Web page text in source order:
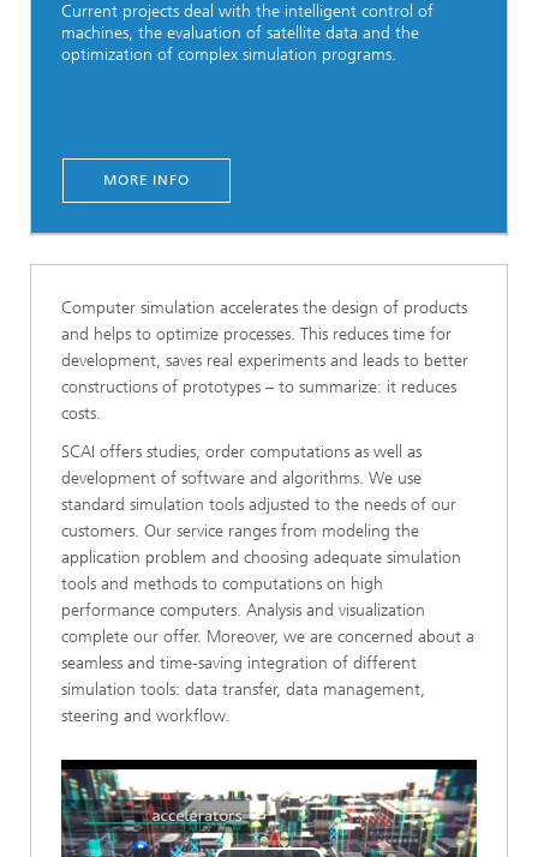
Current projects deal with the intelligent control of
machines, the evaluation of satellite data and the
optimization of complex simulation programs.
MORE INFO
Computer simulation accelerates the design of products
and helps to optimize processes. This reduces time for
development, saves real experiments and leads to better
constructions of prototypes – to summarize: it reduces
costs.
SCAI offers studies, order computations as well as
development of software and algorithms. We use
standard simulation tools adjusted to the needs of our
customers. Our service ranges from modeling the
application problem and choosing adequate simulation
tools and methods to computations on high
performance computers. Analysis and visualization
complete our offer. Moreover, we are concerned about a
seamless and time-saving integration of different
simulation tools: data transfer, data management,
steering and workflow.